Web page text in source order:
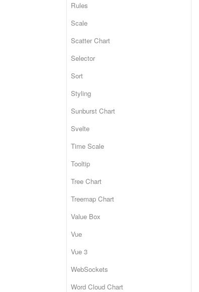
Rules
Scale
Scatter Chart
Selector
Sort
Styling
Sunburst Chart
Svelte
Time Scale
Tooltip
Tree Chart
Treemap Chart
Value Box
Vue
Vue 3
WebSockets
Word Cloud Chart